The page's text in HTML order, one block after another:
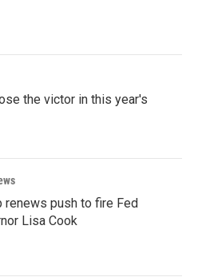
the victor in this year's
renews push to fire Fed
Lisa Cook